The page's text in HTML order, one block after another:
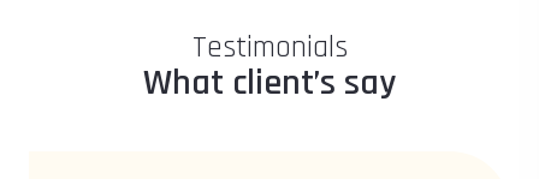
Testimonials
What client’s say